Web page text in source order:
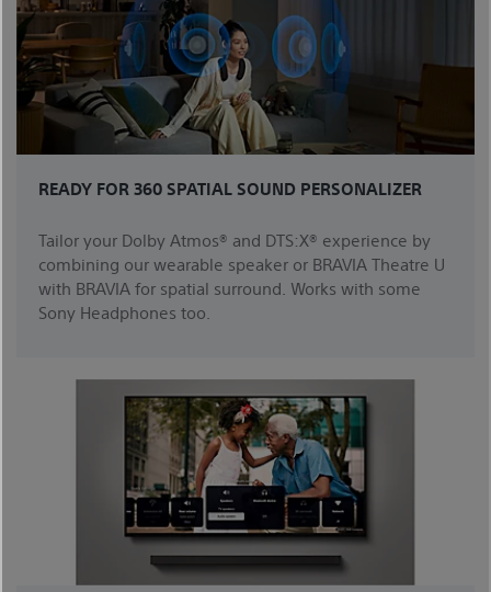
READY FOR 360 SPATIAL SOUND PERSONALIZER
Tailor your Dolby Atmos® and DTS:X® experience by
combining our wearable speaker or BRAVIA Theatre U
with BRAVIA for spatial surround. Works with some
Sony Headphones too.